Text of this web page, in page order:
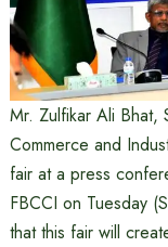
Mr. Zulfikar Ali Bhat,
Commerce and
fair at a press
FBCCI on Tuesday
that this fair will